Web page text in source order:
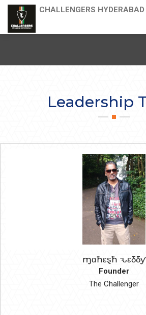
CHALLENGERS HYDERABAD
Leadership
ɱαħεȿħ ԅεδδƴ
Founder
The Challenger